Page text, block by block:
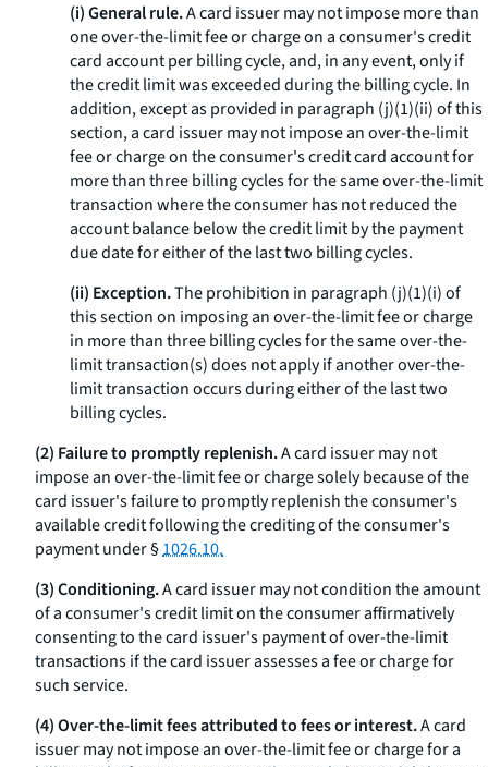
(i) General rule.A card issuer may not impose more than
one over-the-limit fee or charge on a consumer's credit
card account per billing cycle, and, in any event, only if
the credit limit was exceeded during the billing cycle. In
addition, except as provided in paragraph (j)(1)(ii) of this
section, a card issuer may not impose an over-the-limit
fee or charge on the consumer's credit card account for
more than three billing cycles for the same over-the-limit
transaction where the consumer has not reduced the
account balance below the credit limit by the payment
due date for either of the last two billing cycles.
(ii) Exception.The prohibition in paragraph (j)(1)(i) of
this section on imposing an over-the-limit fee or charge
in more than three billing cycles for the same over-the-
limit transaction(s) does not apply if another over-the-
limit transaction occurs during either of the last two
billing cycles.
(2) Failure to promptly replenish.A card issuer may not
impose an over-the-limit fee or charge solely because of the
card issuer's failure to promptly replenish the consumer's
available credit following the crediting of the consumer's
payment under §1026.10.
(3) Conditioning.A card issuer may not condition the amount
of a consumer's credit limit on the consumer affirmatively
consenting to the card issuer's payment of over-the-limit
transactions if the card issuer assesses a fee or charge for
such service.
(4) Over-the-limit fees attributed to fees or interest.A card
issuer may not impose an over-the-limit fee or charge for a